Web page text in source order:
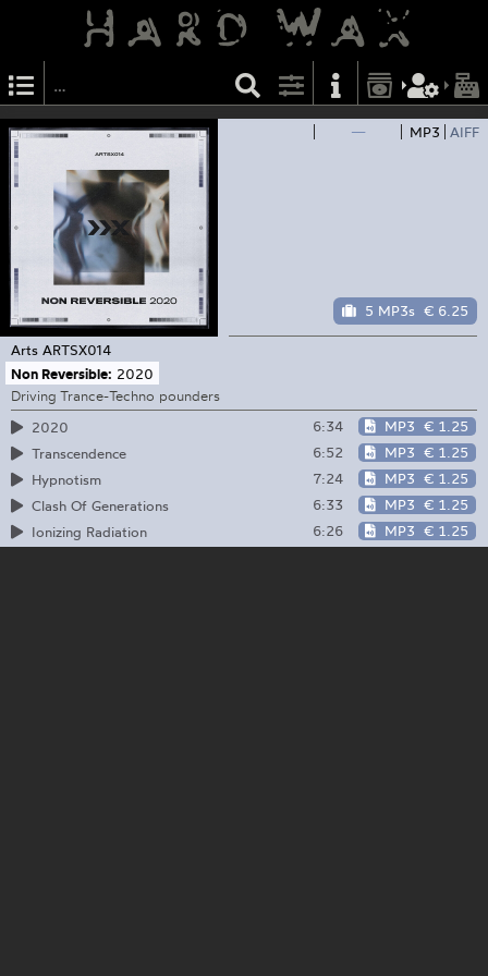
— MP3 AIFF
5 MP3s € 6.25
Arts ARTSX014
Non Reversible: 2020
Driving Trance-Techno pounders
2020
6:34 MP3 € 1.25
Transcendence
6:52 MP3 € 1.25
Hypnotism
7:24 MP3 € 1.25
Clash Of Generations
6:33 MP3 € 1.25
Ionizing Radiation
6:26 MP3 € 1.25